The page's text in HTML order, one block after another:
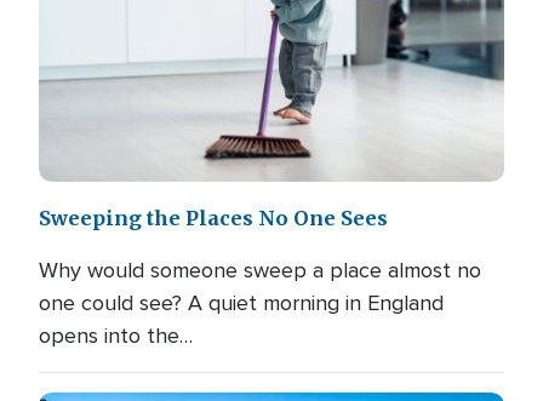
Sweeping the Places No One Sees
Why would someone sweep a place almost no
one could see? A quiet morning in England
opens into the…